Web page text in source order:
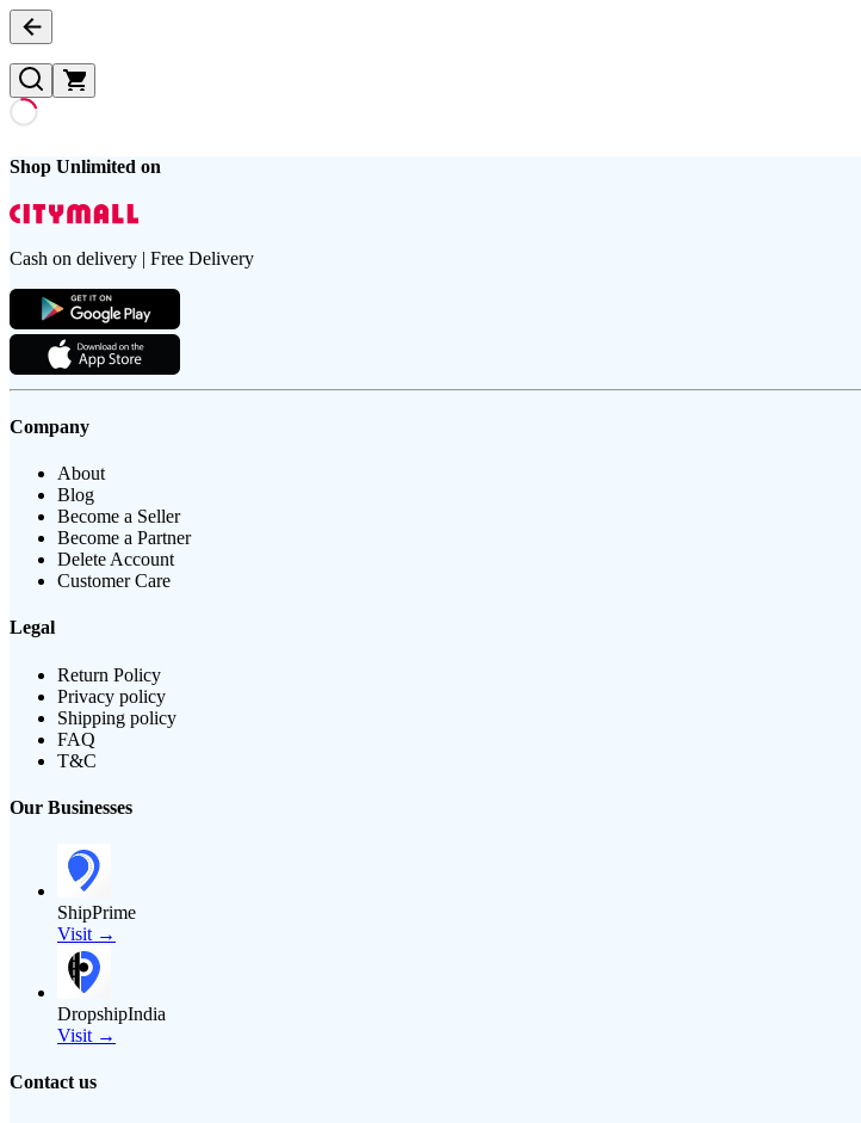
Shop Unlimited on
Cash on delivery | Free Delivery
Company
About
Blog
Become a Seller
Become a Partner
Delete Account
Customer Care
Legal
Return Policy
Privacy policy
Shipping policy
FAQ
T&C
Our Businesses
ShipPrime
Visit →
DropshipIndia
Visit →
Contact us